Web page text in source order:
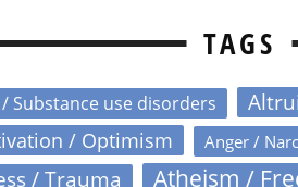
TAGS
Substance use disorders
/ Optimism Anger /
/ Trauma Atheism /